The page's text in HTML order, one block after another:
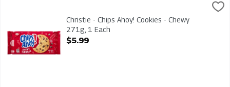
$5.99
Christie - Chips Ahoy! Cookies - Chewy 271g
Christie - Chips Ahoy! Cookies - Chewy
271g, 1 Each
Open Product Description
$5.99